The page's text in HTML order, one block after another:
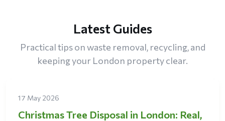
Latest Guides
Practical tips on waste removal, recycling, and
keeping your London property clear.
17 May 2026
Christmas Tree Disposal in London: Real,